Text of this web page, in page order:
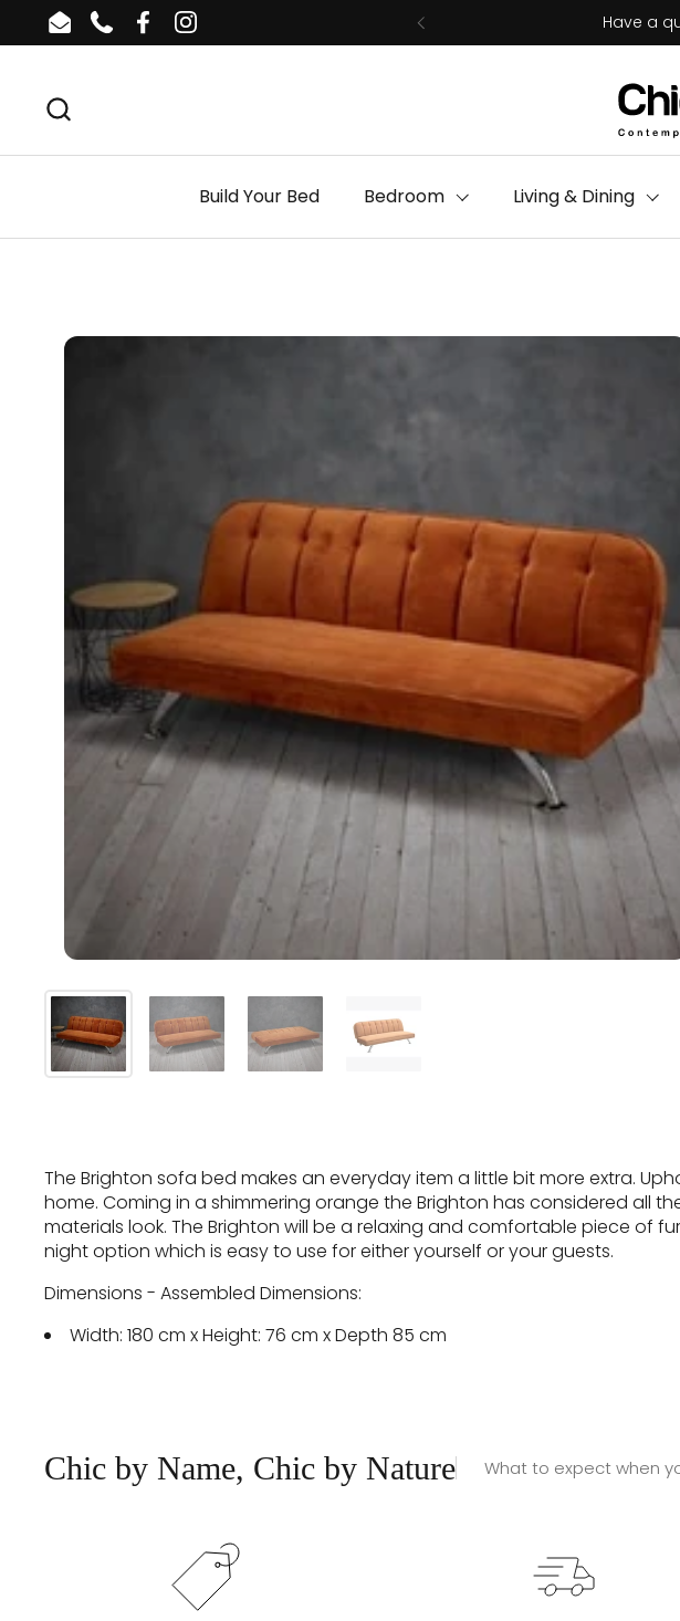
Skip to content
EmailPhoneFacebookInstagram Have a
Build Your Bed Bedroom Living & Dining
The Brighton sofa bed makes an everyday item a little bit more extra.
home. Coming in a shimmering orange the Brighton has considered all
materials look. The Brighton will be a relaxing and comfortable piece of
night option which is easy to use for either yourself or your guests.
Dimensions - Assembled Dimensions:
Width: 180 cm x Height: 76 cm x Depth 85 cm
Chic by Name, Chic by Nature What to expect when